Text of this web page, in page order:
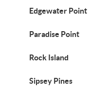
Edgewater Point
Paradise Point
Rock Island
Sipsey Pines